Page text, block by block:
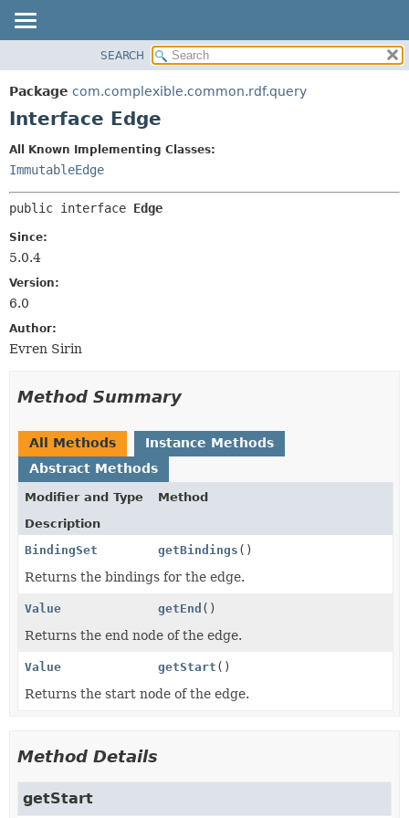
PACKAGE
CLASS
HELP
DETAIL:
SEARCH
Package com.complexible.common.rdf.query
Interface Edge
All Known Implementing Classes:
ImmutableEdge
public interface Edge
Since:
5.0.4
Version:
6.0
Author:
Evren Sirin
Method Summary
All Methods
Instance Methods
Abstract Methods
Modifier and Type
Method
Description
BindingSet
getBindings ()
Returns the bindings for the edge.
Value getEnd ()
Returns the end node of the edge.
Value getStart ()
Returns the start node of the edge.
Method Details
getStart